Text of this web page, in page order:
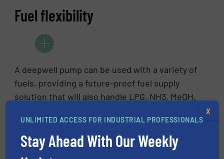
Fuel flexibility
A deepwell pump can be used with a variety of
fuels, providing a future-proof fuel supply
solution that will also handle LPG, NH3, MeOH,
UNLIMITED ACCESS FOR INDUSTRIAL PROFESSIONALS
Stay Ahead With Our Weekly
X